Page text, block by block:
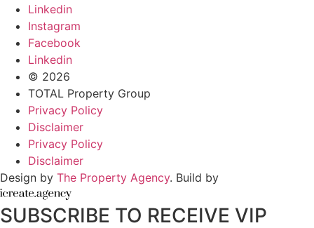
Linkedin
Instagram
Facebook
Linkedin
© 2026
TOTAL Property Group
Privacy Policy
Disclaimer
Privacy Policy
Disclaimer
Design by The Property Agency. Build by
SUBSCRIBE TO RECEIVE VIP